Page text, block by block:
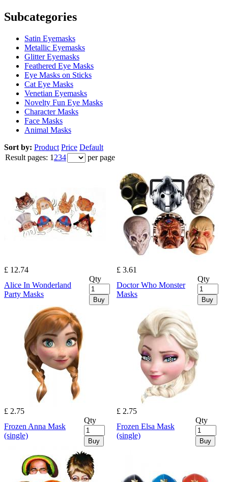
Subcategories
Satin Eyemasks
Metallic Eyemasks
Glitter Eyemasks
Feathered Eye Masks
Eye Masks on Sticks
Cat Eye Masks
Venetian Eyemasks
Novelty Fun Eye Masks
Character Masks
Face Masks
Animal Masks
Sort by: Product Price Default
Result pages: 1 234 per page
£ 12.74
Alice In Wonderland
Party Masks
Qty
Buy
£ 3.61
Doctor Who Monster
Masks
Qty
Buy
£ 2.75
Frozen Anna Mask
(single)
Qty
Buy
£ 2.75
Frozen Elsa Mask
(single)
Qty
Buy